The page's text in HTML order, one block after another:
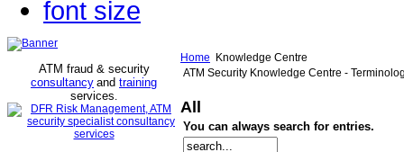
ATM fraud & security
consultancy and training
services.
Home
Knowledge Centre
ATM Security Knowledge Centre -
All
You can always search for entries.